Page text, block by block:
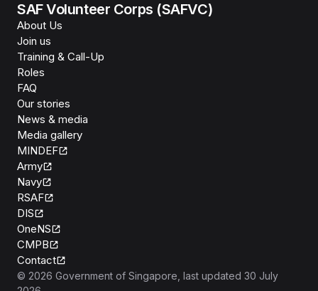
SAF Volunteer Corps (SAFVC)
About Us
Join us
Training & Call-Up
Roles
FAQ
Our stories
News & media
Media gallery
MINDEF
Army
Navy
RSAF
DIS
OneNS
CMPB
Contact
© 2026 Government of Singapore, last updated 30 July